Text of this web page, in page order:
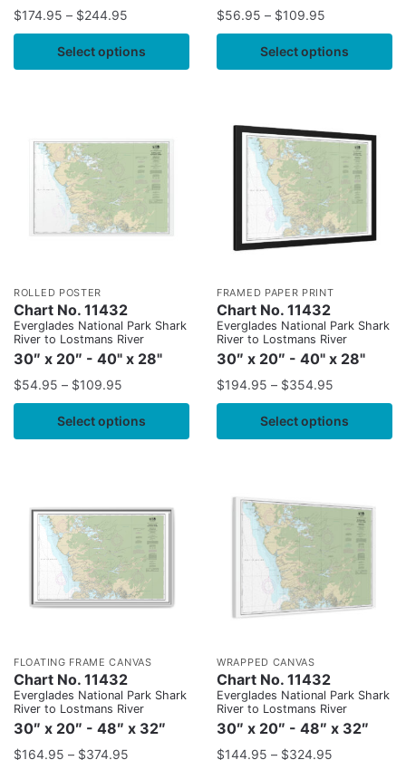
$174.95 – $244.95
Select options
$56.95 – $109.95
Select options
ROLLED POSTER
Chart No. 11432
Everglades National Park Shark
River to Lostmans River
30″ x 20″ - 40" x 28"
$54.95 – $109.95
Select options
FRAMED PAPER PRINT
Chart No. 11432
Everglades National Park Shark
River to Lostmans River
30″ x 20″ - 40" x 28"
$194.95 – $354.95
Select options
FLOATING FRAME CANVAS
Chart No. 11432
Everglades National Park Shark
River to Lostmans River
30″ x 20″ - 48″ x 32″
$164.95 – $374.95
WRAPPED CANVAS
Chart No. 11432
Everglades National Park Shark
River to Lostmans River
30″ x 20″ - 48″ x 32″
$144.95 – $324.95